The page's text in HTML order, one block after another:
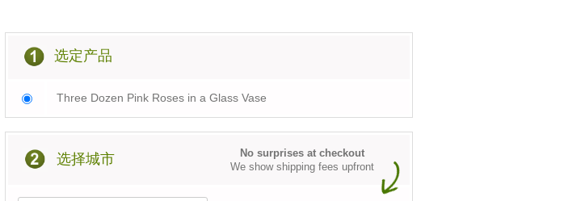
选定产品
Three Dozen Pink Roses in a Glass Vase
选择城市
No surprises at checkout
We show shipping fees upfront